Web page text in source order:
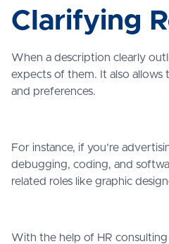
Clarifying
When a description clearly
expects of them. It also allows
and preferences.
For instance, if you’re
debugging, coding, and
related roles like graphic
With the help of HR